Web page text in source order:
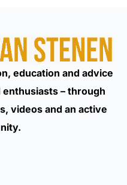
education and advice
– through
videos and an active